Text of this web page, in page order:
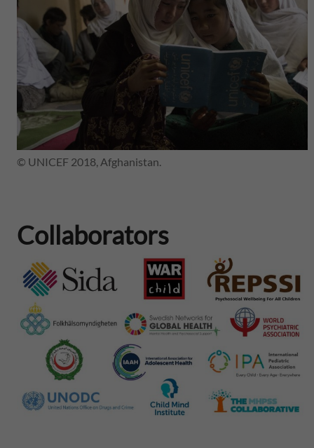
© UNICEF 2018, Afghanistan.
Collaborators